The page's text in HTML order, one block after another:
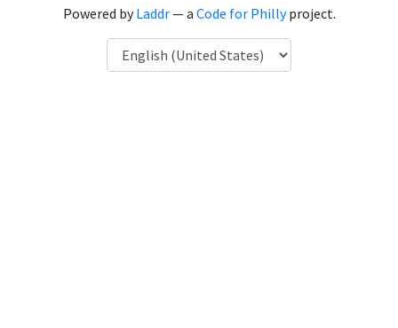
Powered byLaddr— a Code for Phillyproject.
Language